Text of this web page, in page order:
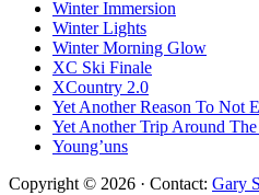
Winter Immersion
Winter Lights
Winter Morning Glow
XC Ski Finale
XCountry 2.0
Yet Another Reason To Not
Yet Another Trip Around The
Young’uns
Copyright © 2026 · Contact: Gary